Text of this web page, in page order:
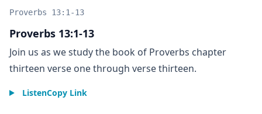
Proverbs 13:1-13
Proverbs 13:1-13
Join us as we study the book of Proverbs chapter
thirteen verse one through verse thirteen.
ListenCopy Link